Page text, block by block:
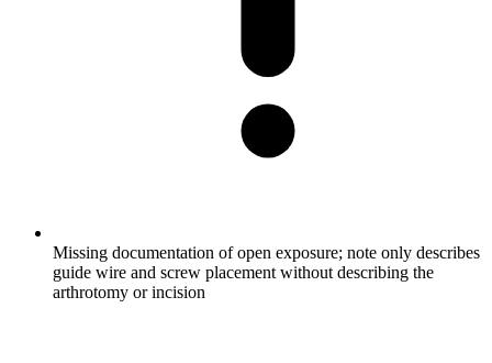
Missing documentation of open exposure; note only describes
guide wire and screw placement without describing the
arthrotomy or incision